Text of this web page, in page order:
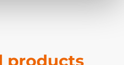
products